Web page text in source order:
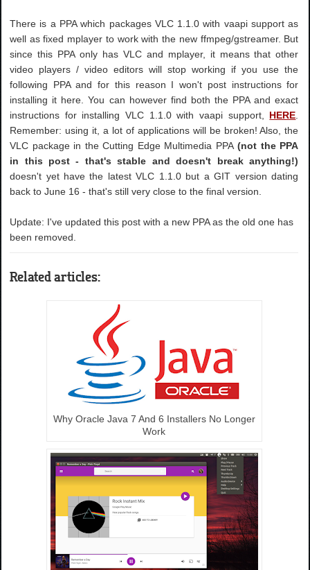
There is a PPA which packages VLC 1.1.0 with vaapi support as
well as fixed mplayer to work with the new ffmpeg/gstreamer. But
since this PPA only has VLC and mplayer, it means that other
video players / video editors will stop working if you use the
following PPA and for this reason I won't post instructions for
installing it here. You can however find both the PPA and exact
instructions for installing VLC 1.1.0 with vaapi support, HERE
Remember: using it, a lot of applications will be broken! Also, the
VLC package in the Cutting Edge Multimedia PPA(not the PPA
in this post - that's stable and doesn't break anything!)
doesn't yet have the latest VLC 1.1.0 but a GIT version dating
back to June 16 - that's still very close to the final version.
Update: I've updated this post with a new PPA as the old one has
been removed.
Related articles:
Why Oracle Java 7 And 6 Installers No Longer
Work